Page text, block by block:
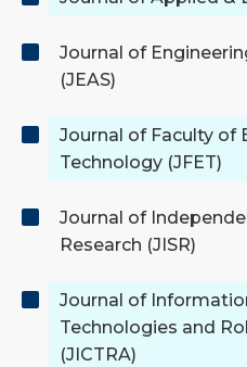
Journal of
(JEAS)
Journal of Faculty of
Technology (JFET)
Journal of
Research (JISR)
Journal of
Technologies and
(JICTRA)